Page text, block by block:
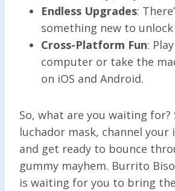
Endless Upgrades:
something new to
Cross-Platform Fun:
computer or take the
on iOS and Android.
So, what are you waiting
luchador mask, channel your
and get ready to bounce
gummy mayhem. Burrito
is waiting for you to bring